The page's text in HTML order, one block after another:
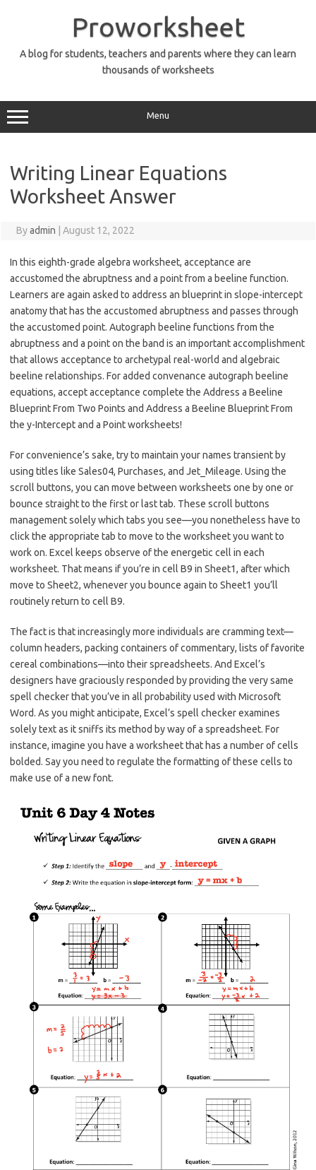
Proworksheet
A blog for students, teachers and parents where they can learn
thousands of worksheets
Menu
Writing Linear Equations
Worksheet Answer
Byadmin August 12, 2022
In this eighth-grade algebra worksheet, acceptance are
accustomed the abruptness and a point from a beeline function.
Learners are again asked to address an blueprint in slope-intercept
anatomy that has the accustomed abruptness and passes through
the accustomed point. Autograph beeline functions from the
abruptness and a point on the band is an important accomplishment
that allows acceptance to archetypal real-world and algebraic
beeline relationships. For added convenance autograph beeline
equations, accept acceptance complete the Address a Beeline
Blueprint From Two Points and Address a Beeline Blueprint From
the y-Intercept and a Point worksheets!
For convenience’s sake, try to maintain your names transient by
using titles like Sales04, Purchases, and Jet_Mileage. Using the
scroll buttons, you can move between worksheets one by one or
bounce straight to the first or last tab. These scroll buttons
management solely which tabs you see—you nonetheless have to
click the appropriate tab to move to the worksheet you want to
work on. Excel keeps observe of the energetic cell in each
worksheet. That means if you’re in cell B9 in Sheet1, after which
move to Sheet2, whenever you bounce again to Sheet1 you’ll
routinely return to cell B9.
The fact is that increasingly more individuals are cramming text—
column headers, packing containers of commentary, lists of favorite
cereal combinations—into their spreadsheets. And Excel’s
designers have graciously responded by providing the very same
spell checker that you’ve in all probability used with Microsoft
Word. As you might anticipate, Excel’s spell checker examines
solely text as it sniffs its method by way of a spreadsheet. For
instance, imagine you have a worksheet that has a number of cells
bolded. Say you need to regulate the formatting of these cells to
make use of a new font.